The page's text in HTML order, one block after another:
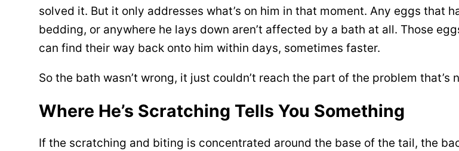
solved it. But it only addresses what’s on him in that moment. Any eggs that
bedding, or anywhere he lays down aren’t affected by a bath at all. Those
can find their way back onto him within days, sometimes faster.
So the bath wasn’t wrong, it just couldn’t reach the part of the problem that’s
Where He’s Scratching Tells You Something
If the scratching and biting is concentrated around the base of the tail, the